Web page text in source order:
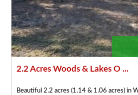
2.2 Acres Woods & Lakes O ...
Beautiful 2.2 acres (1.14 & 1.06 acres) in